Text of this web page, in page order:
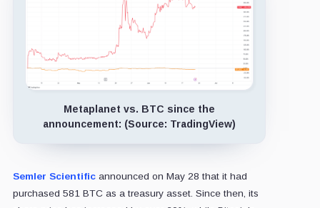
Metaplanet vs. BTC since the
announcement: (Source: TradingView)
Semler Scientificannounced on May 28 that it had
purchased 581 BTC as a treasury asset. Since then, its